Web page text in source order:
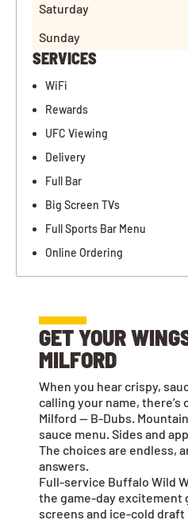
Saturday
Sunday
SERVICES
WiFi
Rewards
UFC Viewing
Delivery
Full Bar
Big Screen TVs
Full Sports Bar Menu
Online Ordering
GET YOUR
MILFORD
When you hear crispy,
calling your name, there’s
Milford — B-Dubs.
sauce menu. Sides and
The choices are endless,
answers.
Full-service Buffalo Wild
the game-day
screens and ice-cold draft